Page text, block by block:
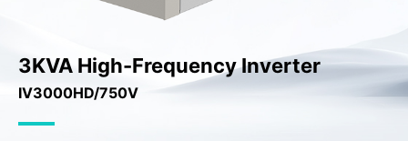
3KVA High-Frequency Inverter
IV3000HD/750V